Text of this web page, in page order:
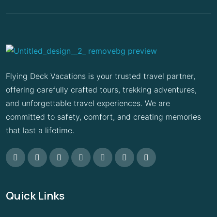
Flying Deck Vacations is your trusted travel partner,
offering carefully crafted tours, trekking adventures,
and unforgettable travel experiences. We are
committed to safety, comfort, and creating memories
that last a lifetime.
Quick Links